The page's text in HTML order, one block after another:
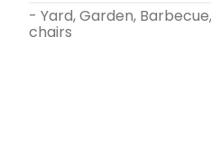
- Yard, Garden,
chairs